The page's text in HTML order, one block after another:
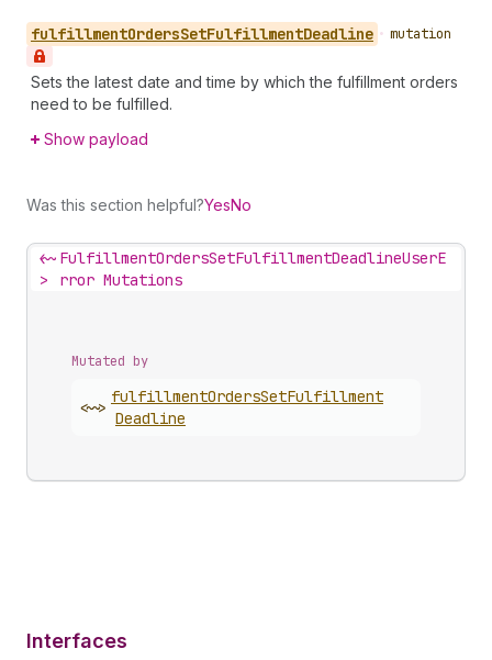
fulfillmentOrdersSetFulfillmentDeadline • mutation
Sets the latest date and time by which the fulfillment orders
need to be fulfilled.
Show payload
Was this section helpful?YesNo
<~
>
FulfillmentOrdersSetFulfillmentDeadlineUserE
rror Mutations
Mutated by
<~>
fulfillmentOrdersSetFulfillment
Deadline
Interfaces